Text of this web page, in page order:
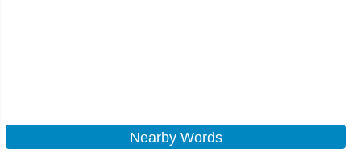
Nearby Words